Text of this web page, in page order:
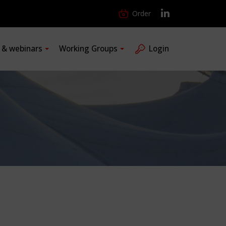
Order
webinars Working Groups Login